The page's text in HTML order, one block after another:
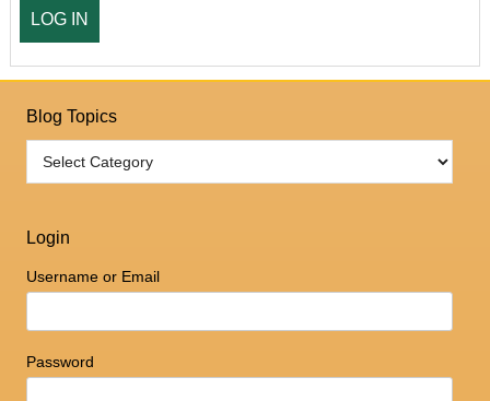
Blog Topics
Login
Username or Email
Password